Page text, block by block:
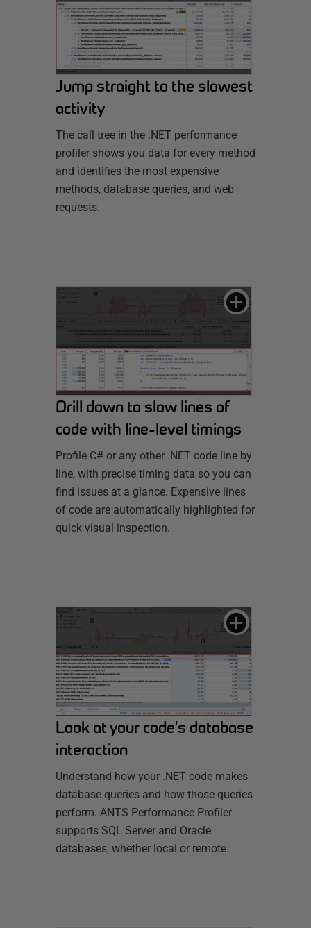
Jump straight to the slowest
activity
The call tree in the .NET performance
profiler shows you data for every method
and identifies the most expensive
methods, database queries, and web
requests.
Drill down to slow lines of
code with line-level timings
Profile C# or any other .NET code line by
line, with precise timing data so you can
find issues at a glance. Expensive lines
of code are automatically highlighted for
quick visual inspection.
Look at your code's database
interaction
Understand how your .NET code makes
database queries and how those queries
perform. ANTS Performance Profiler
supports SQL Server and Oracle
databases, whether local or remote.